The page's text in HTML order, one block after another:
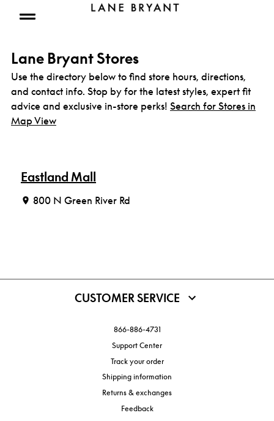
Open mobile menu
Lane Bryant Stores
Use the directory below to find store hours, directions,
and contact info. Stop by for the latest styles, expert fit
advice and exclusive in-store perks! Search for Stores in
Map View
Eastland Mall
800 N Green River Rd
CUSTOMER SERVICE
866-886-4731
Support Center
Track your order
Shipping information
Returns & exchanges
Feedback